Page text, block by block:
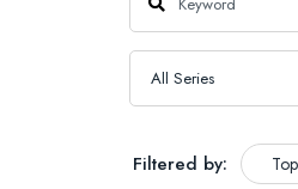
Filtered by: